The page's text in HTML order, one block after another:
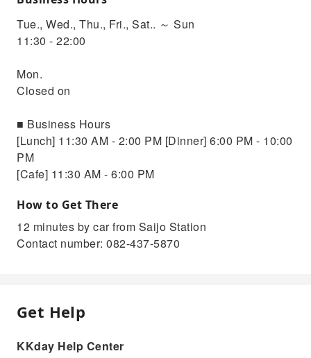
Tue., Wed., Thu., Fri., Sat.. ～ Sun
11:30 - 22:00
Mon.
Closed on
■ Business Hours
[Lunch] 11:30 AM - 2:00 PM [Dinner] 6:00 PM - 10:00
PM
[Cafe] 11:30 AM - 6:00 PM
How to Get There
12 minutes by car from Saijo Station
Contact number: 082-437-5870
Get Help
KKday Help Center